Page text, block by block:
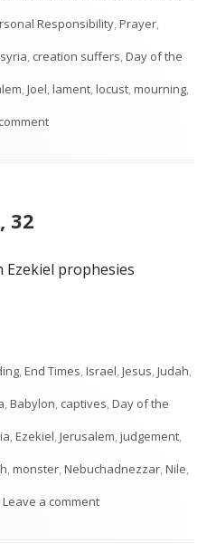
Responsibility,Prayer,
, creation suffers,Day of the
,Joel,lament,locust,mourning,
on Joel 1—Locust and Drought
32
prophesies
29, 30, 31, 32"
,End Times,Israel,Jesus,Judah,
,Babylon, captives,Day of the
,Ezekiel,Jerusalem,judgement,
,monster,Nebuchadnezzar,Nile,
Leave a commenton Ezekiel 29, 30, 31,